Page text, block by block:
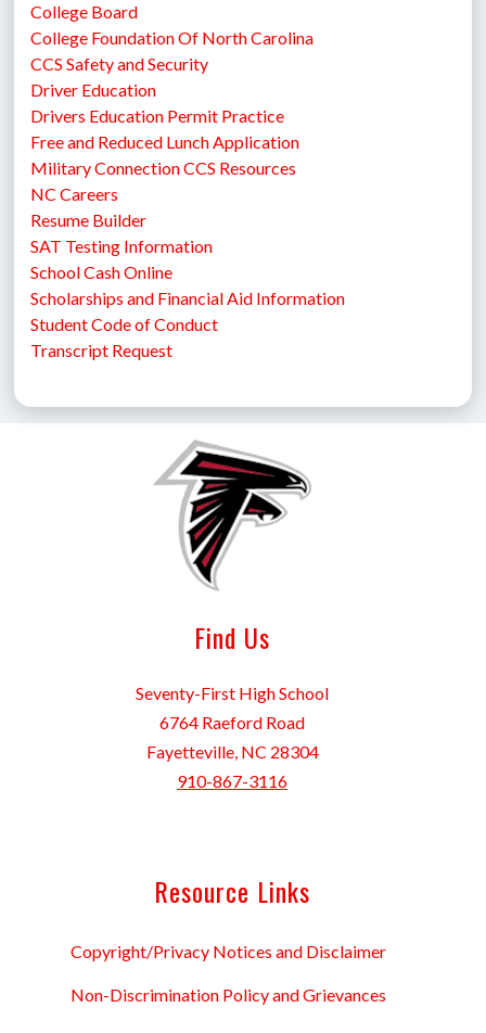
College Board
College Foundation Of North Carolina
CCS Safety and Security
Driver Education
Drivers Education Permit Practice
Free and Reduced Lunch Application
Military Connection CCS Resources
NC Careers
Resume Builder
SAT Testing Information
School Cash Online
Scholarships and Financial Aid Information
Student Code of Conduct
Transcript Request
Find Us
Seventy-First High School
6764 Raeford Road
Fayetteville, NC 28304
910-867-3116
Resource Links
Copyright/Privacy Notices and Disclaimer
Non-Discrimination Policy and Grievances